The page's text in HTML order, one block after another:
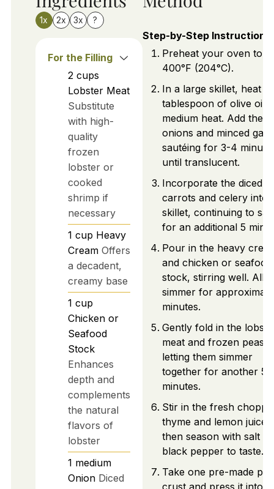
1x 2x 3x ?
For the Filling
2 cups
Lobster Meat
Substitute
with high-
quality
frozen
lobster or
cooked
shrimp if
necessary
1 cup Heavy
Cream Offers
a decadent,
creamy base
1 cup
Chicken or
Seafood
Stock
Enhances
depth and
complements
the natural
flavors of
lobster
1 medium
Onion Diced
Step-by-Step Instructions
Preheat your oven to
400°F (204°C).
In a large skillet, heat a
tablespoon of olive oil
medium heat. Add the
onions and minced
sautéing for 3-4
until translucent.
Incorporate the diced
carrots and celery into
skillet, continuing to
for an additional 5
Pour in the heavy
and chicken or seafood
stock, stirring well.
simmer for
minutes.
Gently fold in the
meat and frozen peas,
letting them simmer
together for another 5
minutes.
Stir in the fresh
thyme and lemon juice,
then season with salt
black pepper to taste.
Take one pre-made pie